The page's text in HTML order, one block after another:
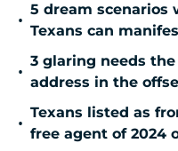
•
5 dream scenarios
Texans can
•
3 glaring needs
address in the
•
Texans listed as
free agent of 2024